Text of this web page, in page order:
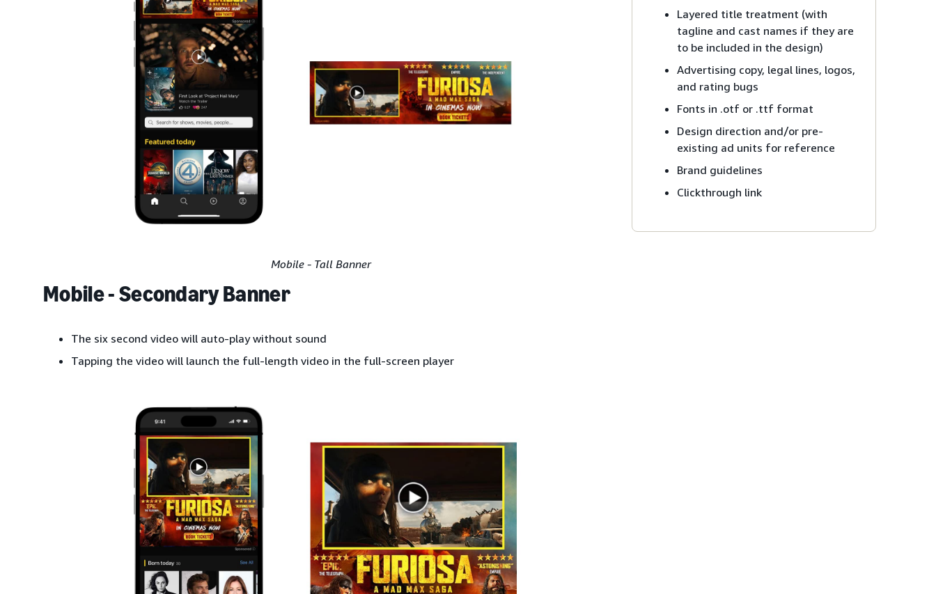
Mobile - Tall Banner
Mobile - Secondary Banner
The six second video will auto-play without sound
Tapping the video will launch the full-length video in the full-screen player
Layered title treatment (with
tagline and cast names if they are
to be included in the design)
Advertising copy, legal lines, logos,
and rating bugs
Fonts in .otf or .ttf format
Design direction and/or pre-
existing ad units for reference
Brand guidelines
Clickthrough link